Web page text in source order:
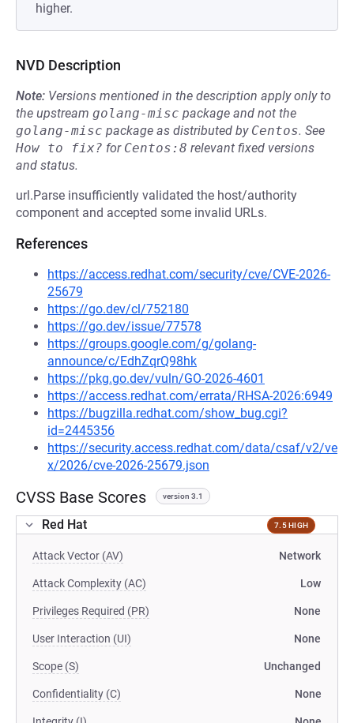
higher.
NVD Description
Note: Versions mentioned in the description apply only to
the upstream golang-misc package and not the
golang-misc package as distributed by Centos. See
How to fix? for Centos:8 relevant fixed versions
and status.
url.Parse insufficiently validated the host/authority
component and accepted some invalid URLs.
References
https://access.redhat.com/security/cve/CVE-2026-
25679
https://go.dev/cl/752180
https://go.dev/issue/77578
https://groups.google.com/g/golang-
announce/c/EdhZqrQ98hk
https://pkg.go.dev/vuln/GO-2026-4601
https://access.redhat.com/errata/RHSA-2026:6949
https://bugzilla.redhat.com/show_bug.cgi?
id=2445356
https://security.access.redhat.com/data/csaf/v2/ve
x/2026/cve-2026-25679.json
CVSS Base Scores version 3.1
Red Hat 7.5 HIGH
Attack Vector (AV) Network
Attack Complexity (AC) Low
Privileges Required (PR) None
User Interaction (UI) None
Scope (S) Unchanged
Confidentiality (C) None